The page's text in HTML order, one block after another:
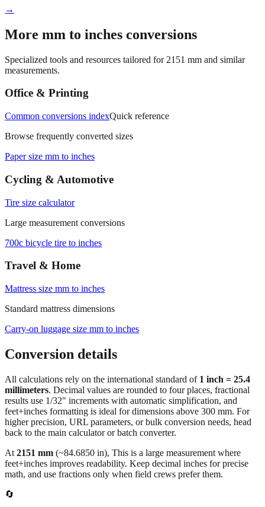
More mm to inches conversions
Specialized tools and resources tailored for2151mm and similar
Office & Printing
Common conversions index
Browse frequently converted sizes
Paper size mm to inches
Cycling & Automotive
Tire size calculator
Large measurement conversions
700c bicycle tire to inches
Travel & Home
Mattress size mm to inches
Standard mattress dimensions
Carry‑on luggage size mm to inches
Conversion details
All calculations rely on the international standard of
results use 1/32" increments with automatic simplification, and
feet+inches formatting is ideal for dimensions above 300 mm. For
higher precision, URL parameters, or bulk conversion needs, head
back to the main calculator or batch converter.
At2151mm(~84.6850in),This is a large measurement where
math, and use fractions only when field crews prefer them.
🔄
Quick Converter